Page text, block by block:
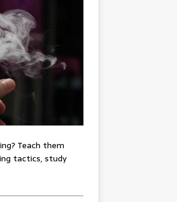
Teach them
tactics, study